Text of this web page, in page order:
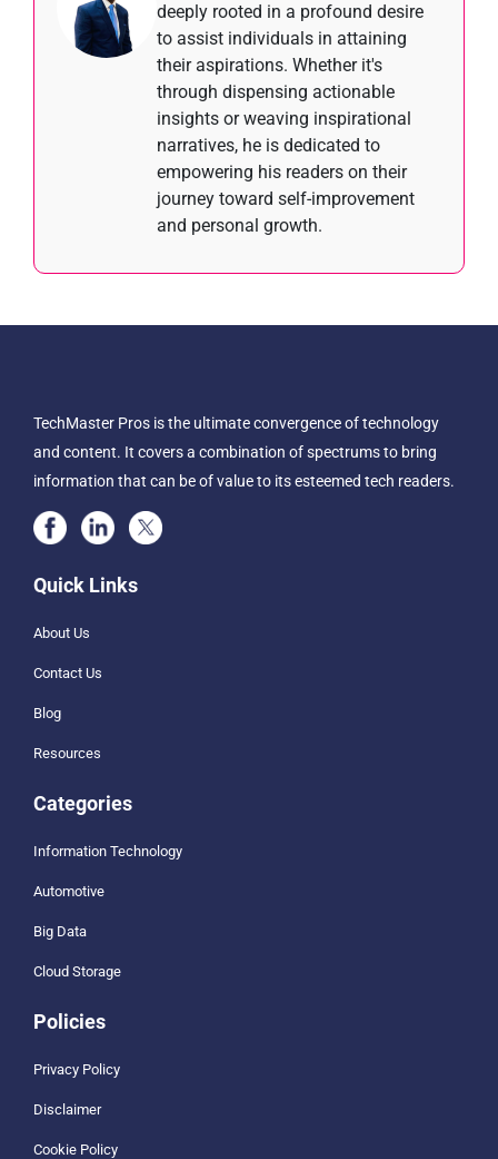
deeply rooted in a profound desire
to assist individuals in attaining
their aspirations. Whether it's
through dispensing actionable
insights or weaving inspirational
narratives, he is dedicated to
empowering his readers on their
journey toward self-improvement
and personal growth.
TechMaster Pros is the ultimate convergence of technology
and content. It covers a combination of spectrums to bring
information that can be of value to its esteemed tech readers.
Quick Links
About Us
Contact Us
Blog
Resources
Categories
Information Technology
Automotive
Big Data
Cloud Storage
Policies
Privacy Policy
Disclaimer
Cookie Policy